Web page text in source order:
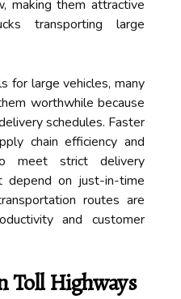
making them attractive
transporting large
for large vehicles, many
worthwhile because
schedules. Faster
chain efficiency and
meet strict delivery
depend on just-in-time
routes are
and customer
Toll Highways